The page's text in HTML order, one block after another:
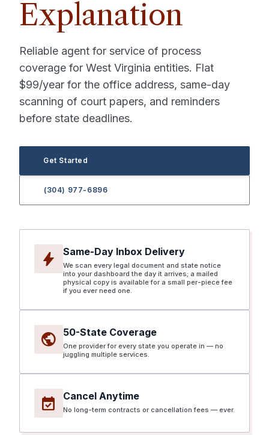
Explanation
Reliable agent for service of process
coverage for West Virginia entities. Flat
$99/year for the office address, same-day
scanning of court papers, and reminders
before state deadlines.
Get Started
(304) 977-6896
bolt Same-Day Inbox Delivery
We scan every legal document and state notice
into your dashboard the day it arrives; a mailed
physical copy is available for a small per-piece fee
if you ever need one.
public 50-State Coverage
One provider for every state you operate in — no
juggling multiple services.
event_available Cancel Anytime
No long-term contracts or cancellation fees — ever.